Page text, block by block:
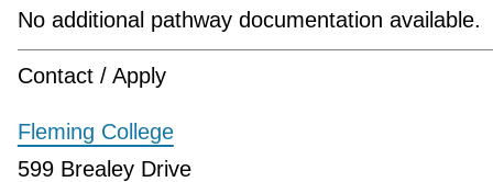
No additional pathway documentation available.
Contact / Apply
Fleming College
599 Brealey Drive